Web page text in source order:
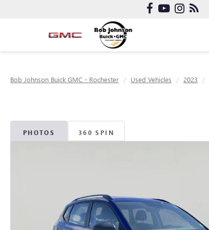
Bob Johnson Buick GMC - Rochester Used Vehicles 2023
PHOTOS 360 SPIN